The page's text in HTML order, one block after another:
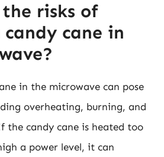
risks of
cane in
in the microwave can pose
overheating, burning, and
the candy cane is heated too
a power level, it can